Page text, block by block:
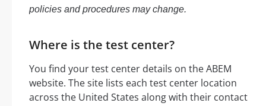
policies and procedures may change.
Where is the test center?
You find your test center details on the ABEM
website. The site lists each test center location
across the United States along with their contact